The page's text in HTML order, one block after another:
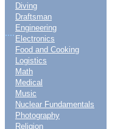
....
Diving
Draftsman
Engineering
Electronics
Food and Cooking
Logistics
Math
Medical
Music
Nuclear Fundamentals
Photography
Religion